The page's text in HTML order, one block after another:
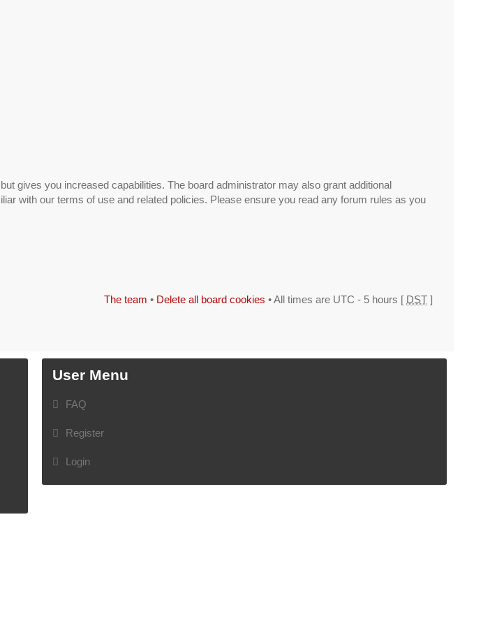
gives you increased capabilities. The board administrator may also grant additional
with our terms of use and related policies. Please ensure you read any forum rules as you
The team • Delete all board cookies • All times are UTC - 5 hours [ DST ]
User Menu
FAQ
Register
Login